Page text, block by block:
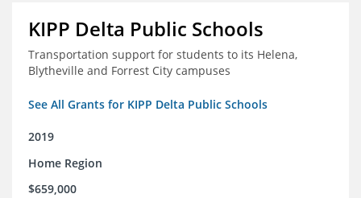
KIPP Delta Public Schools
Transportation support for students to its Helena,
Blytheville and Forrest City campuses
See All Grants for KIPP Delta Public Schools
2019
Home Region
$659,000